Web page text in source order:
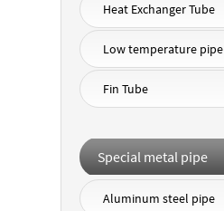
Heat Exchanger Tube
Low temperature pipe
Fin Tube
Special metal pipe
Aluminum steel pipe